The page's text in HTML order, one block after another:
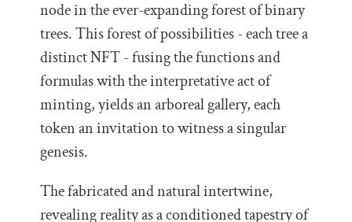
node in the ever-expanding forest of binary
trees. This forest of possibilities - each tree a
distinct NFT - fusing the functions and
formulas with the interpretative act of
minting, yields an arboreal gallery, each
token an invitation to witness a singular
genesis.
The fabricated and natural intertwine,
revealing reality as a conditioned tapestry of